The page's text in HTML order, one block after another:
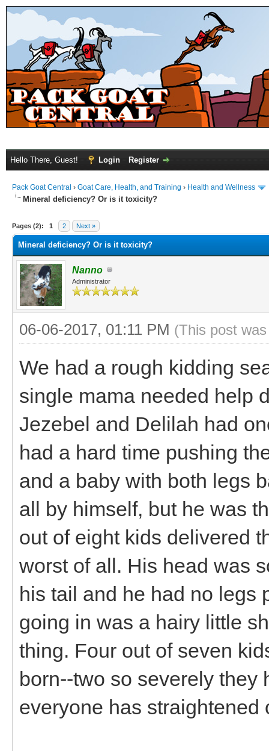
Hello There, Guest! Login Register
Pack Goat Central › Goat Care, Health, and Training › Health and Wellness
Mineral deficiency? Or is it toxicity?
Pages (2): 1 2 Next »
Mineral deficiency? Or is it toxicity?
Nanno
Administrator
06-06-2017, 01:11 PM (This post
We had a rough kidding
single mama needed help
Jezebel and Delilah had
had a hard time pushing
and a baby with both legs
all by himself, but he was
out of eight kids delivered
worst of all. His head was
his tail and he had no legs
going in was a hairy little
thing. Four out of seven
born--two so severely they
everyone has